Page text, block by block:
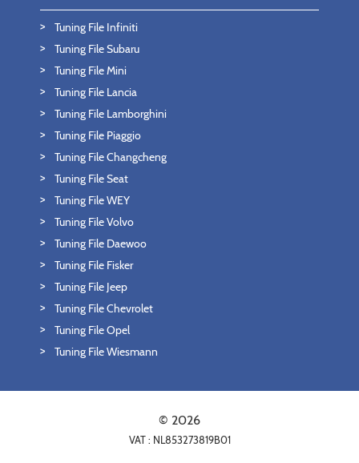
Tuning File Infiniti
Tuning File Subaru
Tuning File Mini
Tuning File Lancia
Tuning File Lamborghini
Tuning File Piaggio
Tuning File Changcheng
Tuning File Seat
Tuning File WEY
Tuning File Volvo
Tuning File Daewoo
Tuning File Fisker
Tuning File Jeep
Tuning File Chevrolet
Tuning File Opel
Tuning File Wiesmann
© 2026
VAT : NL853273819B01